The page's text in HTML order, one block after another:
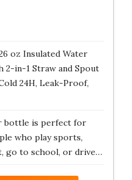
oz Insulated Water
2-in-1 Straw and Spout
24H, Leak-Proof,
bottle is perfect for
who play sports,
go to school, or drive…